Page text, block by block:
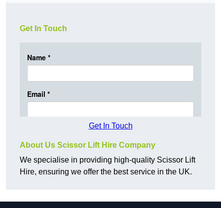
Get In Touch
Get In Touch
About Us Scissor Lift Hire Company
We specialise in providing high-quality Scissor Lift
Hire, ensuring we offer the best service in the UK.